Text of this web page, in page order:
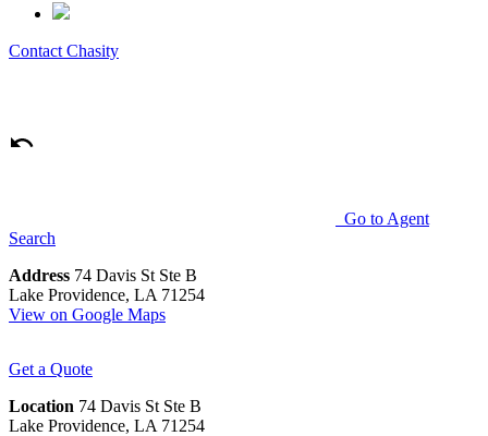
Contact Chasity
Go to Agent
Search
Address 74 Davis St Ste B
Lake Providence, LA 71254
View on Google Maps
Get a Quote
Location 74 Davis St Ste B
Lake Providence, LA 71254